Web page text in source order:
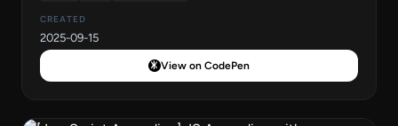
CREATED
2025-09-15
View on CodePen